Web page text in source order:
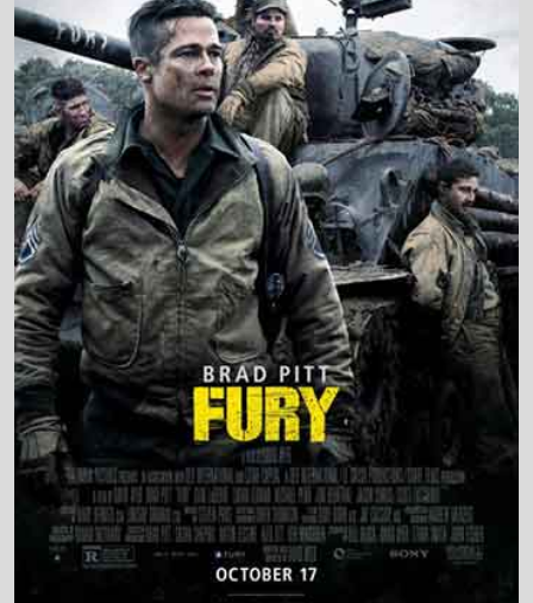
Production Country
United States • China • United Kingdom
Director and Cast Quickview
Directed by